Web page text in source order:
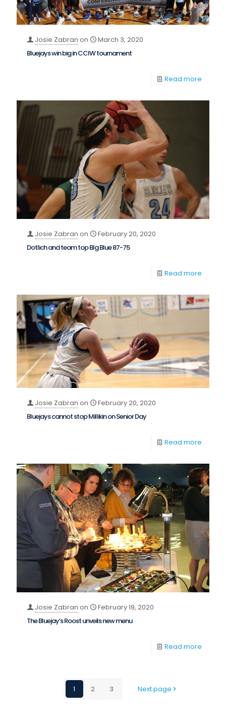
Josie Zabran on
March 3, 2020
Bluejays win big in CCIW tournament
Read more
Josie Zabran on
February 20, 2020
Dotlich and team top BIg Blue 87-75
Read more
Josie Zabran on
February 20, 2020
Bluejays cannot stop Millikin on Senior Day
Read more
Josie Zabran on
February 19, 2020
The Bluejay’s Roost unveils new menu
Read more
1 2 3 Next page